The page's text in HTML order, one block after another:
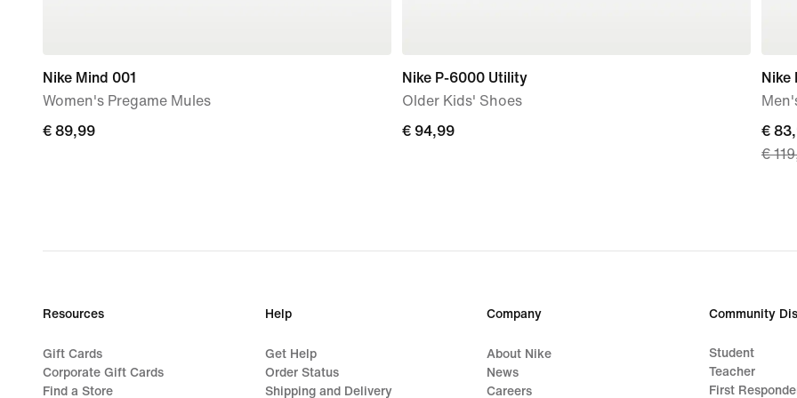
Nike Mind 001
Women's Pregame Mules
€
€ 89,99
Nike P-6000 Utility
Older Kids' Shoes
€
€ 94,99
Nike
price
price
€
€
Resources
Gift Cards
Corporate Gift Cards
Find a Store
Help
Get Help
Order Status
Shipping and Delivery
Company
About Nike
News
Careers
Community
Student
Teacher
First